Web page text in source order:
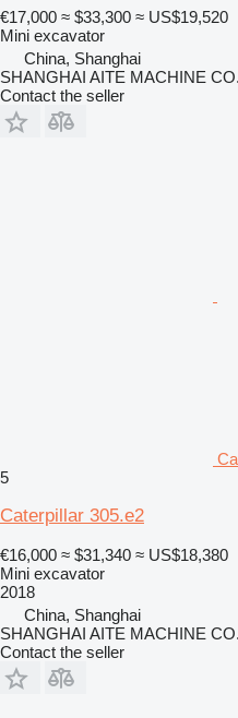
€17,000 ≈ $33,300 ≈ US$19,520
Mini excavator
China, Shanghai
SHANGHAI AITE MACHINE
Contact the seller
5
Caterpillar 305.e2
€16,000 ≈ $31,340 ≈ US$18,380
Mini excavator
2018
China, Shanghai
SHANGHAI AITE MACHINE
Contact the seller